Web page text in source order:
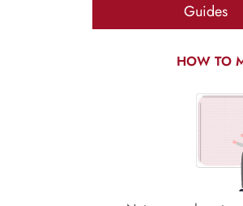
Guides
HOW TO